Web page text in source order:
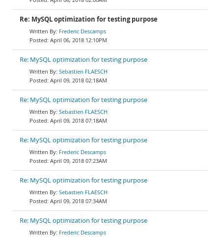
Re: MySQL optimization for testing purpose
Frederic Descamps
April 06, 2018 12:10PM
Re: MySQL optimization for testing purpose
Sebastien FLAESCH
April 09, 2018 02:18AM
Re: MySQL optimization for testing purpose
Sebastien FLAESCH
April 09, 2018 07:18AM
Re: MySQL optimization for testing purpose
Frederic Descamps
April 09, 2018 07:23AM
Re: MySQL optimization for testing purpose
Sebastien FLAESCH
April 09, 2018 07:34AM
Re: MySQL optimization for testing purpose
Frederic Descamps